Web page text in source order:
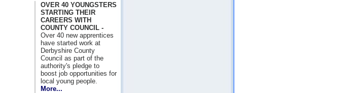
OVER 40 YOUNGSTERS
STARTING THEIR
CAREERS WITH
COUNTY COUNCIL -
Over 40 new apprentices
have started work at
Derbyshire County
Council as part of the
authority's pledge to
boost job opportunities for
local young people.
More...